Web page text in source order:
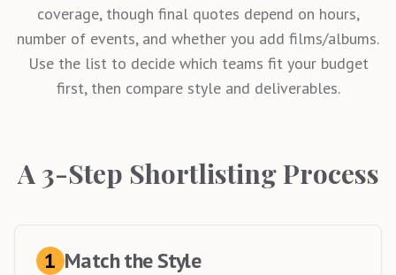
coverage, though final quotes depend on hours,
number of events, and whether you add films/albums.
Use the list to decide which teams fit your budget
first, then compare style and deliverables.
A 3-Step Shortlisting Process
1 Match the Style